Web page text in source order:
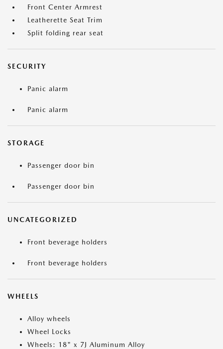
Front Center Armrest
Leatherette Seat Trim
Split folding rear seat
SECURITY
Panic alarm
Panic alarm
STORAGE
Passenger door bin
Passenger door bin
UNCATEGORIZED
Front beverage holders
Front beverage holders
WHEELS
Alloy wheels
Wheel Locks
Wheels: 18" x 7J Aluminum Alloy